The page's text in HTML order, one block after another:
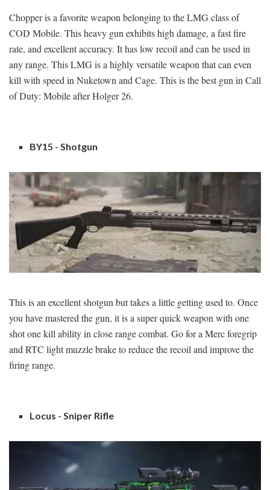
Chopper is a favorite weapon belonging to the LMG class of
COD Mobile. This heavy gun exhibits high damage, a fast fire
rate, and excellent accuracy. It has low recoil and can be used in
any range. This LMG is a highly versatile weapon that can even
kill with speed in Nuketown and Cage. This is the best gun in Call
of Duty: Mobile after Holger 26.
BY15 - Shotgun
This is an excellent shotgun but takes a little getting used to. Once
you have mastered the gun, it is a super quick weapon with one
shot one kill ability in close range combat. Go for a Merc foregrip
and RTC light muzzle brake to reduce the recoil and improve the
firing range.
Locus - Sniper Rifle